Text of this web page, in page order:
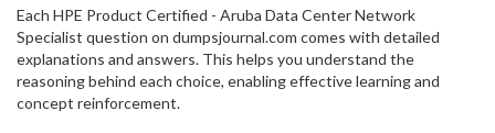
Each HPE Product Certified - Aruba Data Center Network
Specialist question on dumpsjournal.com comes with detailed
explanations and answers. This helps you understand the
reasoning behind each choice, enabling effective learning and
concept reinforcement.